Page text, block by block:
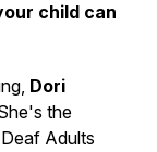
child can
, Dori
the
Adults